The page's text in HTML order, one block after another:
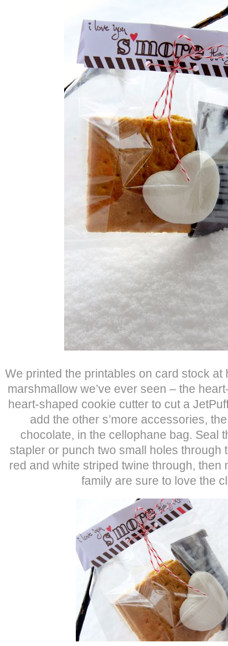
We printed the printables on card stock at
marshmallow we’ve ever seen – the
heart-shaped cookie cutter to cut a
add the other s’more accessories,
chocolate, in the cellophane bag. Seal
stapler or punch two small holes through
red and white striped twine through, then
family are sure to love the